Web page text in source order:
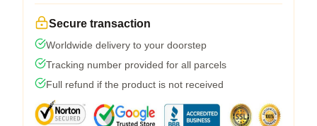
Secure transaction
Worldwide delivery to your doorstep
Tracking number provided for all parcels
Full refund if the product is not received